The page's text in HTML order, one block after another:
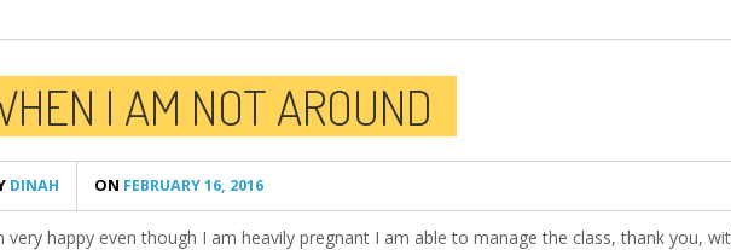
I AM NOT AROUND
DINAH ON FEBRUARY 16, 2016
very happy even though I am heavily pregnant I am able to manage the class, thank you,